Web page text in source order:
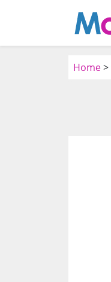
Home>